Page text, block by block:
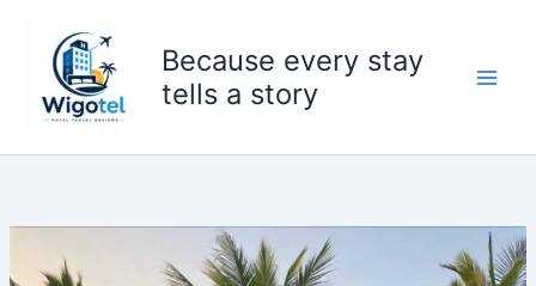
content
Because every stay
tells a story